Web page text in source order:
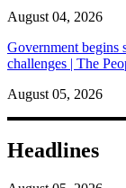
August 04, 2026
Government begins
challenges | The
August 05, 2026
Headlines